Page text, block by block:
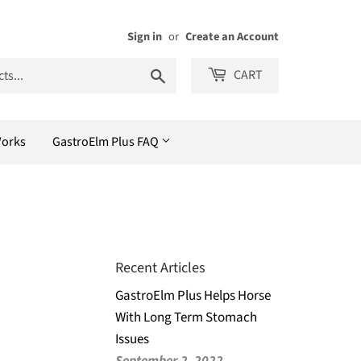
Sign in or Create an Account
CART
GastroElm Plus FAQ
Recent Articles
GastroElm Plus Helps Horse
With Long Term Stomach
Issues